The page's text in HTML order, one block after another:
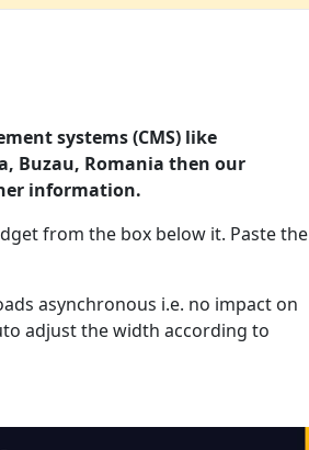
systems (CMS) like
Buzau, Romania then our
information.
from the box below it. Paste the
asynchronous i.e. no impact on
adjust the width according to